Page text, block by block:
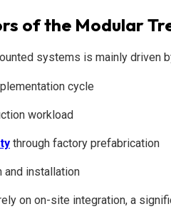
of the Modular
systems is mainly driven
cycle
workload
through factory prefabrication
and installation
on on-site integration, a